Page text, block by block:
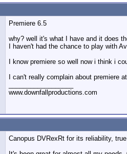
Premiere 6.5
why? well it's what I have and it does
I haven't had the chance to play with
I know premiere so well now i think i
I can't really complain about premiere
www.downfallproductions.com
Canopus DVRexRt for its reliability,